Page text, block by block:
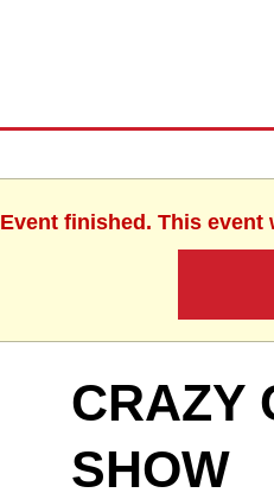
Event finished. This event
CRAZY
SHOW